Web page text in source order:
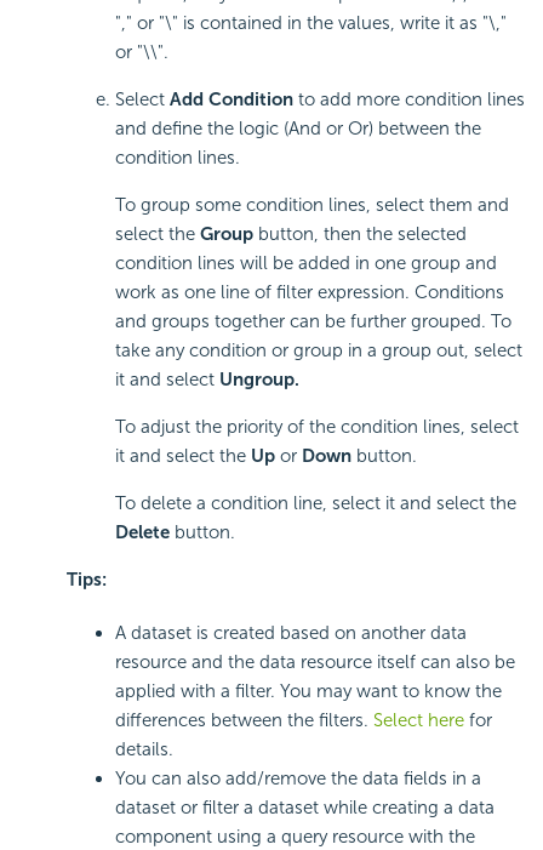
"," or "\" is contained in the values, write it as "\,"
or "\\".
Select Add Condition to add more condition lines
and define the logic (And or Or) between the
condition lines.
To group some condition lines, select them and
select the Group button, then the selected
condition lines will be added in one group and
work as one line of filter expression. Conditions
and groups together can be further grouped. To
take any condition or group in a group out, select
it and select Ungroup.
To adjust the priority of the condition lines, select
it and select the Up or Down button.
To delete a condition line, select it and select the
Delete button.
Tips:
A dataset is created based on another data
resource and the data resource itself can also be
applied with a filter. You may want to know the
differences between the filters. Select here for
details.
You can also add/remove the data fields in a
dataset or filter a dataset while creating a data
component using a query resource with the